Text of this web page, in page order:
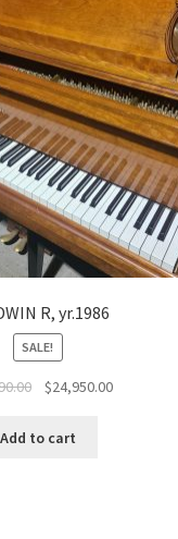
R, yr.1986
SALE!
Original
was:
$24,950.00Current
Add to cart